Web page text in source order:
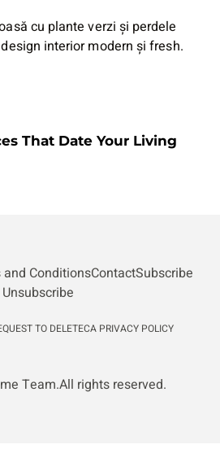
That Date Your Living
ConditionsContactSubscribe
Unsubscribe
TO DELETECA PRIVACY POLICY
Team.All rights reserved.